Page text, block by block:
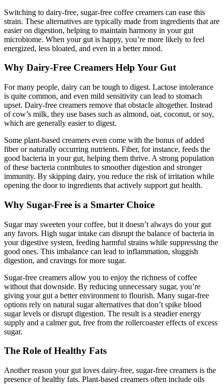
Switching to dairy-free, sugar-free coffee creamers can ease this
strain. These alternatives are typically made from ingredients that are
easier on digestion, helping to maintain harmony in your gut
microbiome. When your gut is happy, you’re more likely to feel
energized, less bloated, and even in a better mood.
Why Dairy-Free Creamers Help Your Gut
For many people, dairy can be tough to digest. Lactose intolerance
is quite common, and even mild sensitivity can lead to stomach
upset. Dairy-free creamers remove that obstacle altogether. Instead
of cow’s milk, they use bases such as almond, oat, coconut, or soy,
which are generally easier to digest.
Some plant-based creamers even come with the bonus of added
fiber or naturally occurring nutrients. Fiber, for instance, feeds the
good bacteria in your gut, helping them thrive. A strong population
of these bacteria contributes to smoother digestion and stronger
immunity. By skipping dairy, you reduce the risk of irritation while
opening the door to ingredients that actively support gut health.
Why Sugar-Free is a Smarter Choice
Sugar may sweeten your coffee, but it doesn’t always do your gut
any favors. High sugar intake can disrupt the balance of bacteria in
your digestive system, feeding harmful strains while suppressing the
good ones. This imbalance can lead to inflammation, sluggish
digestion, and cravings for more sugar.
Sugar-free creamers allow you to enjoy the richness of coffee
without that downside. By reducing unnecessary sugar, you’re
giving your gut a better environment to flourish. Many sugar-free
options rely on natural sugar alternatives that don’t spike blood
sugar levels or disrupt digestion. The result is a steadier energy
supply and a calmer gut, free from the rollercoaster effects of excess
sugar.
The Role of Healthy Fats
Another reason your gut loves dairy-free, sugar-free creamers is the
presence of healthy fats. Plant-based creamers often include oils